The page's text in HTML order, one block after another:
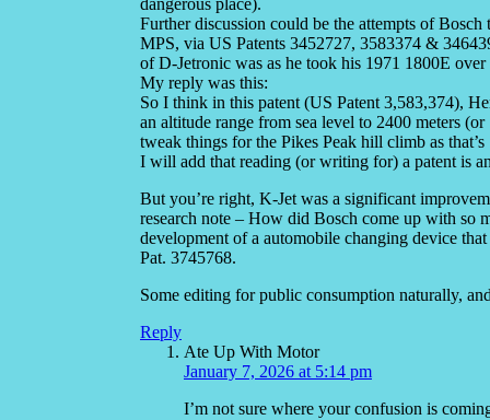
dangerous place).
Further discussion could be the attempts of
MPS, via US Patents 3452727, 3583374 &
of D-Jetronic was as he took his 1971 1800E
My reply was this:
So I think in this patent (US Patent 3,583,374),
an altitude range from sea level to 2400 meters
tweak things for the Pikes Peak hill climb as that’s
I will add that reading (or writing for) a patent is
But you’re right, K-Jet was a significant
research note – How did Bosch come up with so
development of a automobile changing device
Pat. 3745768.
Some editing for public consumption naturally,
Reply
Ate Up With Motor
January 7, 2026 at 5:14 pm
I’m not sure where your confusion is